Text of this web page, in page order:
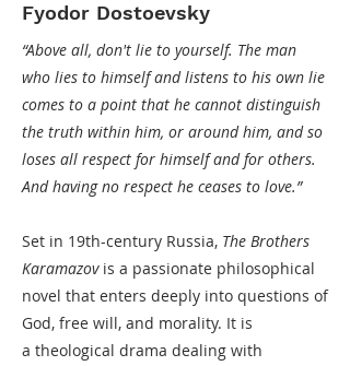
Fyodor Dostoevsky
“Above all, don't lie to yourself. The man
who lies to himself and listens to his own lie
comes to a point that he cannot distinguish
the truth within him, or around him, and so
loses all respect for himself and for others.
And having no respect he ceases to love.”
Set in 19th-century Russia, The Brothers
Karamazovis a passionate philosophical
novel that enters deeply into questions of
God, free will, and morality. It is
a theological drama dealing with